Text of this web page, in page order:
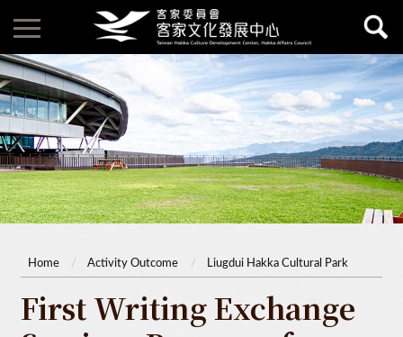
Home Activity Outcome Liugdui Hakka Cultural Park
First Writing Exchange